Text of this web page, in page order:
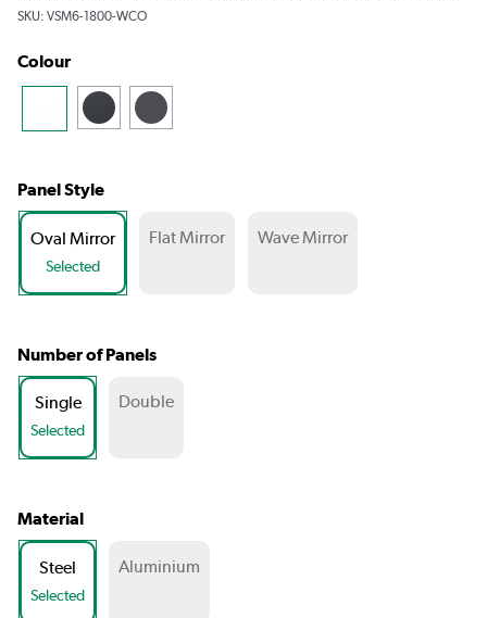
SKU: VSM6-1800-WCO
Colour
Panel Style
Oval Mirror
Selected
Flat Mirror Wave Mirror
Number of Panels
Single
Selected
Double
Material
Steel
Selected
Aluminium